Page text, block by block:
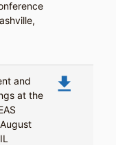
and
at the
file_download